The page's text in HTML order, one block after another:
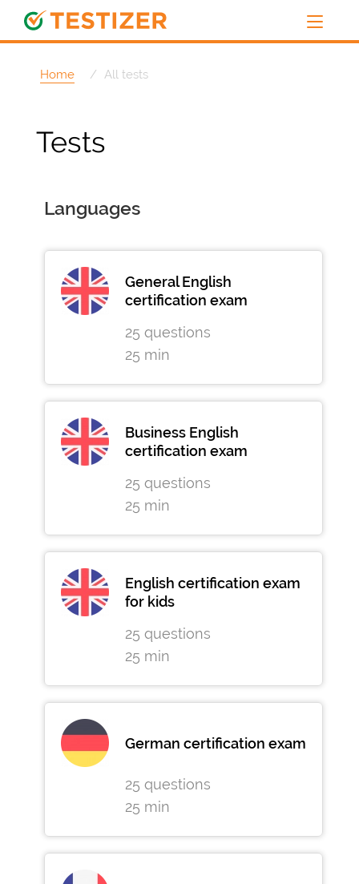
Home All tests
Tests
Languages
General English
certification exam
25 questions
25 min
Business English
certification exam
25 questions
25 min
English certification exam
for kids
25 questions
25 min
German certification exam
25 questions
25 min